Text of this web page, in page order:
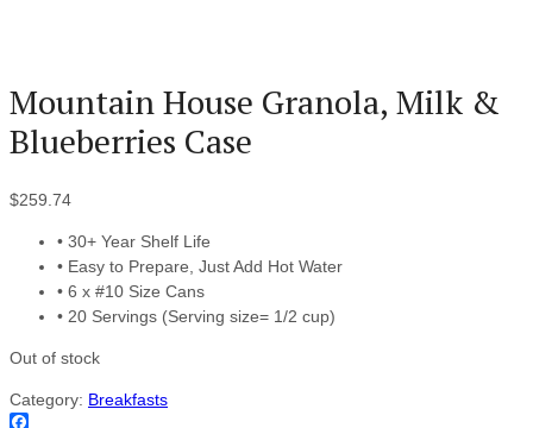
Mountain House Granola, Milk &
Blueberries Case
$259.74
• 30+ Year Shelf Life
• Easy to Prepare, Just Add Hot Water
• 6 x #10 Size Cans
• 20 Servings (Serving size= 1/2 cup)
Out of stock
Category: Breakfasts